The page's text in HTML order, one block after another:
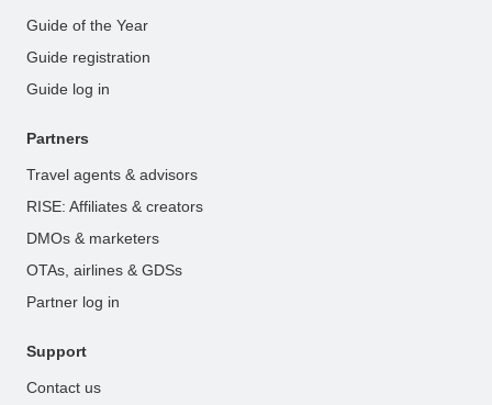
Guide of the Year
Guide registration
Guide log in
Partners
Travel agents & advisors
RISE: Affiliates & creators
DMOs & marketers
OTAs, airlines & GDSs
Partner log in
Support
Contact us